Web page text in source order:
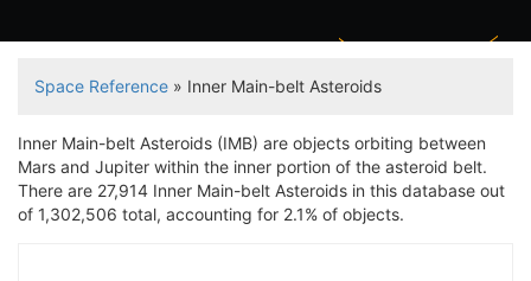
Space Reference » Inner Main-belt Asteroids
Inner Main-belt Asteroids (IMB) are objects orbiting between
Mars and Jupiter within the inner portion of the asteroid belt.
There are 27,914 Inner Main-belt Asteroids in this database out
of 1,302,506 total, accounting for 2.1% of objects.